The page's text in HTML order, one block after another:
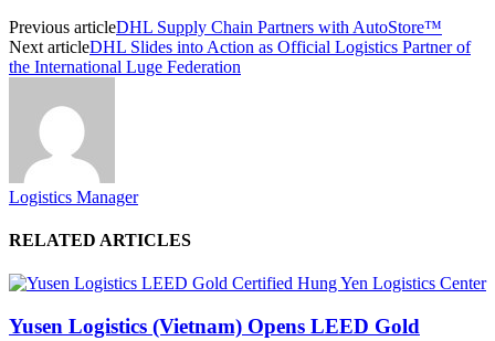
Previous articleDHL Supply Chain Partners with AutoStore™
Next articleDHL Slides into Action as Official Logistics Partner of
the International Luge Federation
Logistics Manager
RELATED ARTICLES
Yusen Logistics (Vietnam) Opens LEED Gold